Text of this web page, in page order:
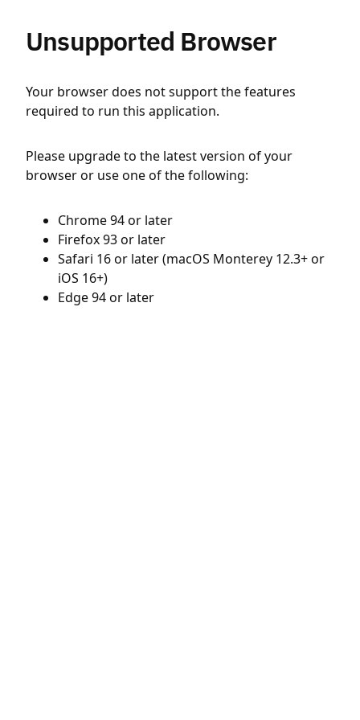
Unsupported Browser
Your browser does not support the features
required to run this application.
Please upgrade to the latest version of your
browser or use one of the following:
Chrome 94 or later
Firefox 93 or later
Safari 16 or later (macOS Monterey 12.3+ or
iOS 16+)
Edge 94 or later